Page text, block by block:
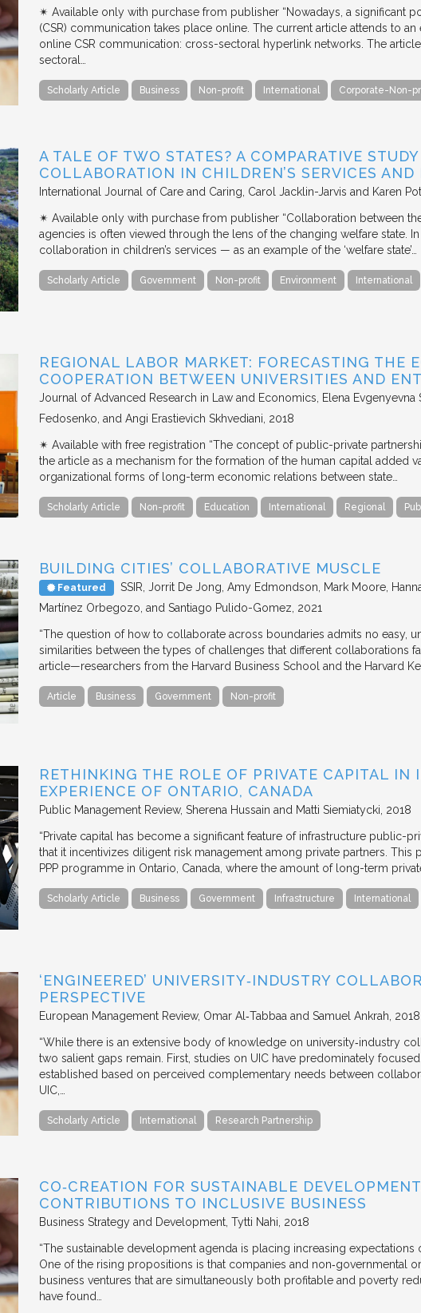
✴︎ Available only with purchase from publisher “Nowadays, a significant
(CSR) communication takes place online. The current article attends to
online CSR communication: cross-sectoral hyperlink networks. The
sectoral…
Scholarly Article Business Non-profit International Corporate-Non-
A TALE OF TWO STATES? A COMPARATIVE
COLLABORATION IN CHILDREN’S SERVICES
International Journal of Care and Caring Carol Jacklin-Jarvis and Karen
✴︎ Available only with purchase from publisher “Collaboration between
agencies is often viewed through the lens of the changing welfare state.
collaboration in children’s services — as an example of the ‘welfare state’…
Scholarly Article Government Non-profit Environment International
REGIONAL LABOR MARKET: FORECASTING THE
COOPERATION BETWEEN UNIVERSITIES AND
Journal of Advanced Research in Law and Economics
Elena Evgenyevna
Fedosenko, and Angi Erastievich Skhvediani 2018
✴︎ Available with free registration “The concept of public-private
the article as a mechanism for the formation of the human capital added
organizational forms of long-term economic relations between state…
Scholarly Article Non-profit Education International Regional
BUILDING CITIES’ COLLABORATIVE MUSCLE
Featured SSIR Jorrit De Jong, Amy Edmondson, Mark Moore,
Martínez Orbegozo, and Santiago Pulido-Gomez 2021
“The question of how to collaborate across boundaries admits no easy,
similarities between the types of challenges that different collaborations
article—researchers from the Harvard Business School and the Harvard
Article Business Government Non-profit
RETHINKING THE ROLE OF PRIVATE CAPITAL IN
EXPERIENCE OF ONTARIO, CANADA
Public Management Review Sherena Hussain and Matti Siemiatycki 2018
“Private capital has become a significant feature of infrastructure public-
that it incentivizes diligent risk management among private partners. This
PPP programme in Ontario, Canada, where the amount of long-term
Scholarly Article Business Government Infrastructure International
‘ENGINEERED’ UNIVERSITY‐INDUSTRY
PERSPECTIVE
European Management Review Omar Al‐Tabbaa and Samuel Ankrah 2018
“While there is an extensive body of knowledge on university‐industry
two salient gaps remain. First, studies on UIC have predominately
established based on perceived complementary needs between
UIC,…
Scholarly Article International Research Partnership
CO‐CREATION FOR SUSTAINABLE
CONTRIBUTIONS TO INCLUSIVE BUSINESS
Business Strategy and Development Tytti Nahi 2018
“The sustainable development agenda is placing increasing expectations
One of the rising propositions is that companies and non‐governmental
business ventures that are simultaneously both profitable and poverty
have found…